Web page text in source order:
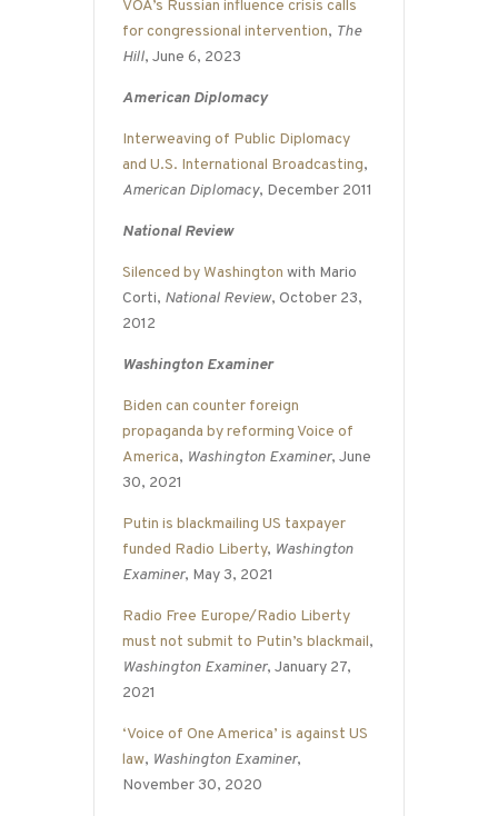
VOA’s Russian influence crisis calls
for congressional intervention, The
Hill, June 6, 2023
American Diplomacy
Interweaving of Public Diplomacy
and U.S. International Broadcasting,
American Diplomacy, December 2011
National Review
Silenced by Washington with Mario
Corti, National Review, October 23,
2012
Washington Examiner
Biden can counter foreign
propaganda by reforming Voice of
America, Washington Examiner, June
30, 2021
Putin is blackmailing US taxpayer
funded Radio Liberty, Washington
Examiner, May 3, 2021
Radio Free Europe/Radio Liberty
must not submit to Putin’s blackmail,
Washington Examiner, January 27,
2021
‘Voice of One America’ is against US
law, Washington Examiner,
November 30, 2020